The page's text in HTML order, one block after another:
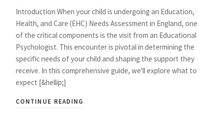
Introduction When your child is undergoing an Education,
Health, and Care (EHC) Needs Assessment in England, one
of the critical components is the visit from an Educational
Psychologist. This encounter is pivotal in determining the
specific needs of your child and shaping the support they
receive. In this comprehensive guide, we'll explore what to
expect [&hellip;]
CONTINUE READING